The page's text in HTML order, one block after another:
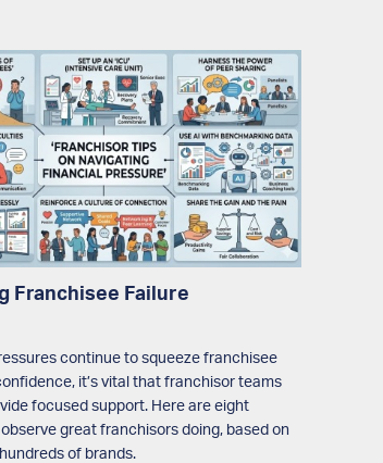
Franchisee Failure
continue to squeeze franchisee
it’s vital that franchisor teams
focused support. Here are eight
great franchisors doing, based on
of brands.